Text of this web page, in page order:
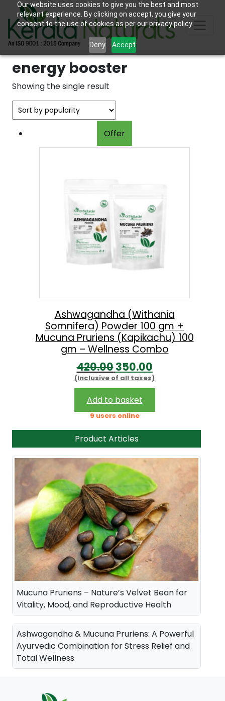
Our website uses cookies to give you the best and most
relevant experience. By clicking on accept, you give your
consent to the use of cookies as per our privacy policy.
Deny Accept
energy booster
Showing the single result
Offer
Ashwagandha (Withania
Somnifera) Powder 100 gm +
Mucuna Pruriens (Kapikachu) 100
gm – Wellness Combo
420.00O
r
i
g
i
n
a
l
p
r
i
c
e
w
a
s
:
4
350.00C
u
r
e
n
t
p
r
i
c
e
i
s
:
3
5
0
(Inclusive of all taxes)
Add to basket
9 users online
Product Articles
Mucuna Pruriens – Nature’s Velvet Bean for
Vitality, Mood, and Reproductive Health
Ashwagandha & Mucuna Pruriens: A Powerful
Ayurvedic Combination for Stress Relief and
Total Wellness